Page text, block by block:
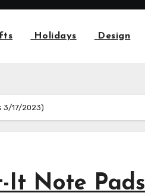
Holidays Design
3/17/2023)
It Note Pads